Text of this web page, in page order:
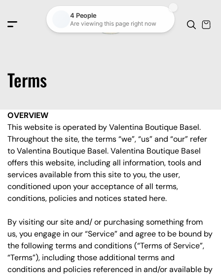
n
t
Terms
OVERVIEW
This website is operated by Valentina Boutique Basel.
Throughout the site, the terms “we”, “us” and “our” refer
to Valentina Boutique Basel. Valentina Boutique Basel
offers this website, including all information, tools and
services available from this site to you, the user,
conditioned upon your acceptance of all terms,
conditions, policies and notices stated here.
By visiting our site and/ or purchasing something from
us, you engage in our “Service” and agree to be bound by
the following terms and conditions (“Terms of Service”,
“Terms”), including those additional terms and
conditions and policies referenced in and/or available by